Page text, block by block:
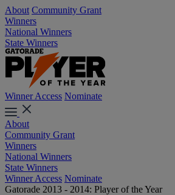
About Community Grant
Winners
National Winners
State Winners
Winner Access Nominate
About
Community Grant
Winners
National Winners
State Winners
Winner Access Nominate
Gatorade 2013 - 2014: Player of the Year